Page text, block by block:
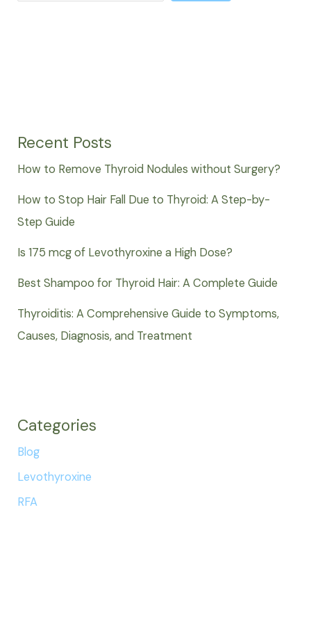
Recent Posts
How to Remove Thyroid Nodules without Surgery?
How to Stop Hair Fall Due to Thyroid: A Step-by-
Step Guide
Is 175 mcg of Levothyroxine a High Dose?
Best Shampoo for Thyroid Hair: A Complete Guide
Thyroiditis: A Comprehensive Guide to Symptoms,
Causes, Diagnosis, and Treatment
Categories
Blog
Levothyroxine
RFA